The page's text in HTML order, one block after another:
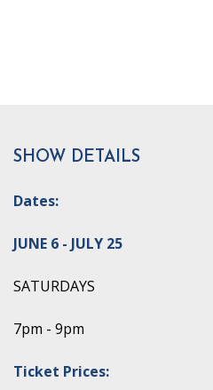
SHOW DETAILS
Dates:
JUNE 6 - JULY 25
SATURDAYS
7pm - 9pm
Ticket Prices: